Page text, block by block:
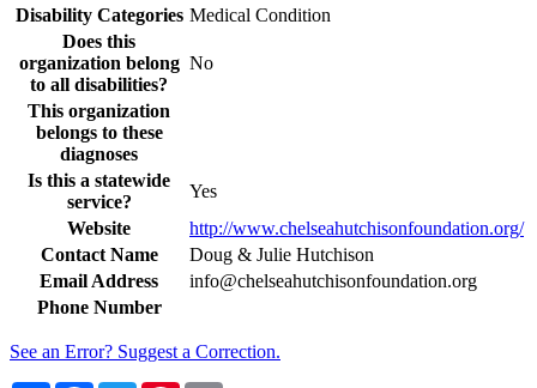
Disability Categories Medical Condition
Does this
organization belong
to all disabilities?
No
This organization
belongs to these
diagnoses
Is this a statewide
service?
Yes
Website
http://www.chelseahutchisonfoundation.org/
Contact Name
Doug & Julie Hutchison
Email Address
info@chelseahutchisonfoundation.org
Phone Number
See an Error? Suggest a Correction.